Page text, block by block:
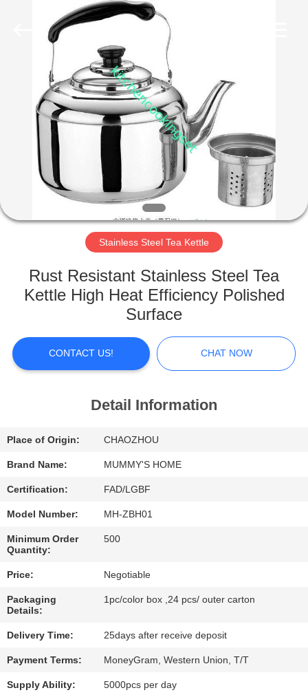
HOME
PRODUCTS
VIDEOS
VR
SHOW
ABOUT
US
FACTORY
TOUR
CONTACT
US
NEWS
CASES
SITEMAP
PRIVACY
POLICY
Stainless Steel Tea Kettle
Rust Resistant Stainless Steel Tea
Kettle High Heat Efficiency Polished
Surface
CONTACT US! CHAT NOW
Detail Information
Place of Origin: CHAOZHOU
Brand Name: MUMMY'S HOME
Certification: FAD/LGBF
Model Number: MH-ZBH01
Minimum Order
Quantity:
500
Price: Negotiable
Packaging
Details:
1pc/color box ,24 pcs/ outer carton
Delivery Time: 25days after receive deposit
Payment Terms: MoneyGram, Western Union, T/T
Supply Ability: 5000pcs per day